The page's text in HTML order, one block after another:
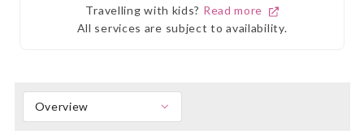
Travelling with kids? Read more
All services are subject to availability.
Overview